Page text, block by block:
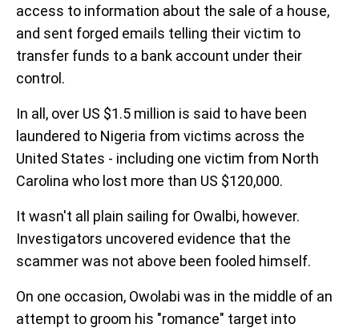
access to information about the sale of a house,
and sent forged emails telling their victim to
transfer funds to a bank account under their
control.
In all, over US $1.5 million is said to have been
laundered to Nigeria from victims across the
United States - including one victim from North
Carolina who lost more than US $120,000.
It wasn't all plain sailing for Owalbi, however.
Investigators uncovered evidence that the
scammer was not above been fooled himself.
On one occasion, Owolabi was in the middle of an
attempt to groom his "romance" target into